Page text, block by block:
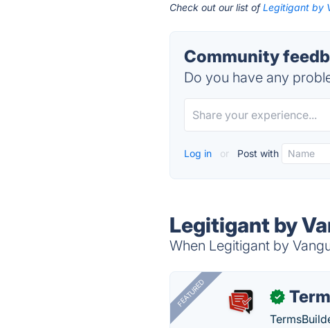
Check out our list ofLegitigant by
Community
Do you have any
Log in or Post with
Legitigant by
When Legitigant by
FEATURED ✓